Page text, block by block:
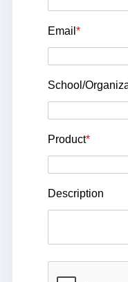
Email *
School/
Product*
Description